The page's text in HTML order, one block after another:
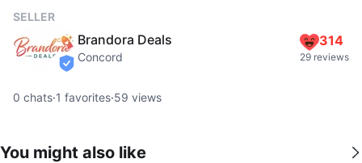
SELLER
verified
Brandora Deals
Concord
314
29 reviews
0 chats·1 favorites·59 views
You might also like